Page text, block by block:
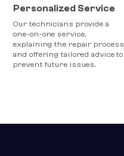
Personalized Service
Our technicians provide a
one-on-one service,
explaining the repair process
and offering tailored advice to
prevent future issues.